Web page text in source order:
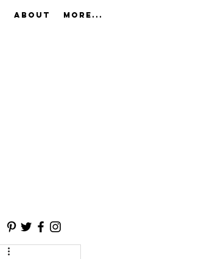
ABOUT More...